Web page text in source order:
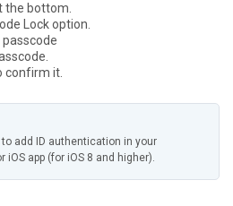
the bottom.
Lock option.
confirm it.
add ID authentication in your
iOS app (for iOS 8 and higher).